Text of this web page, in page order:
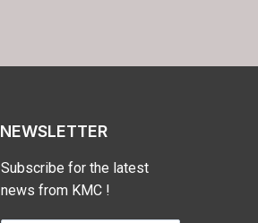
NEWSLETTER
Subscribe for the latest
news from KMC !